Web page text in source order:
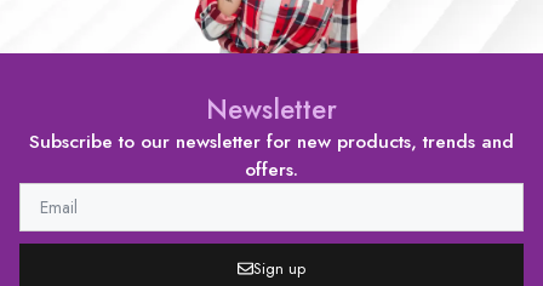
Newsletter
Subscribe to our newsletter for new products, trends and
offers.
Sign up